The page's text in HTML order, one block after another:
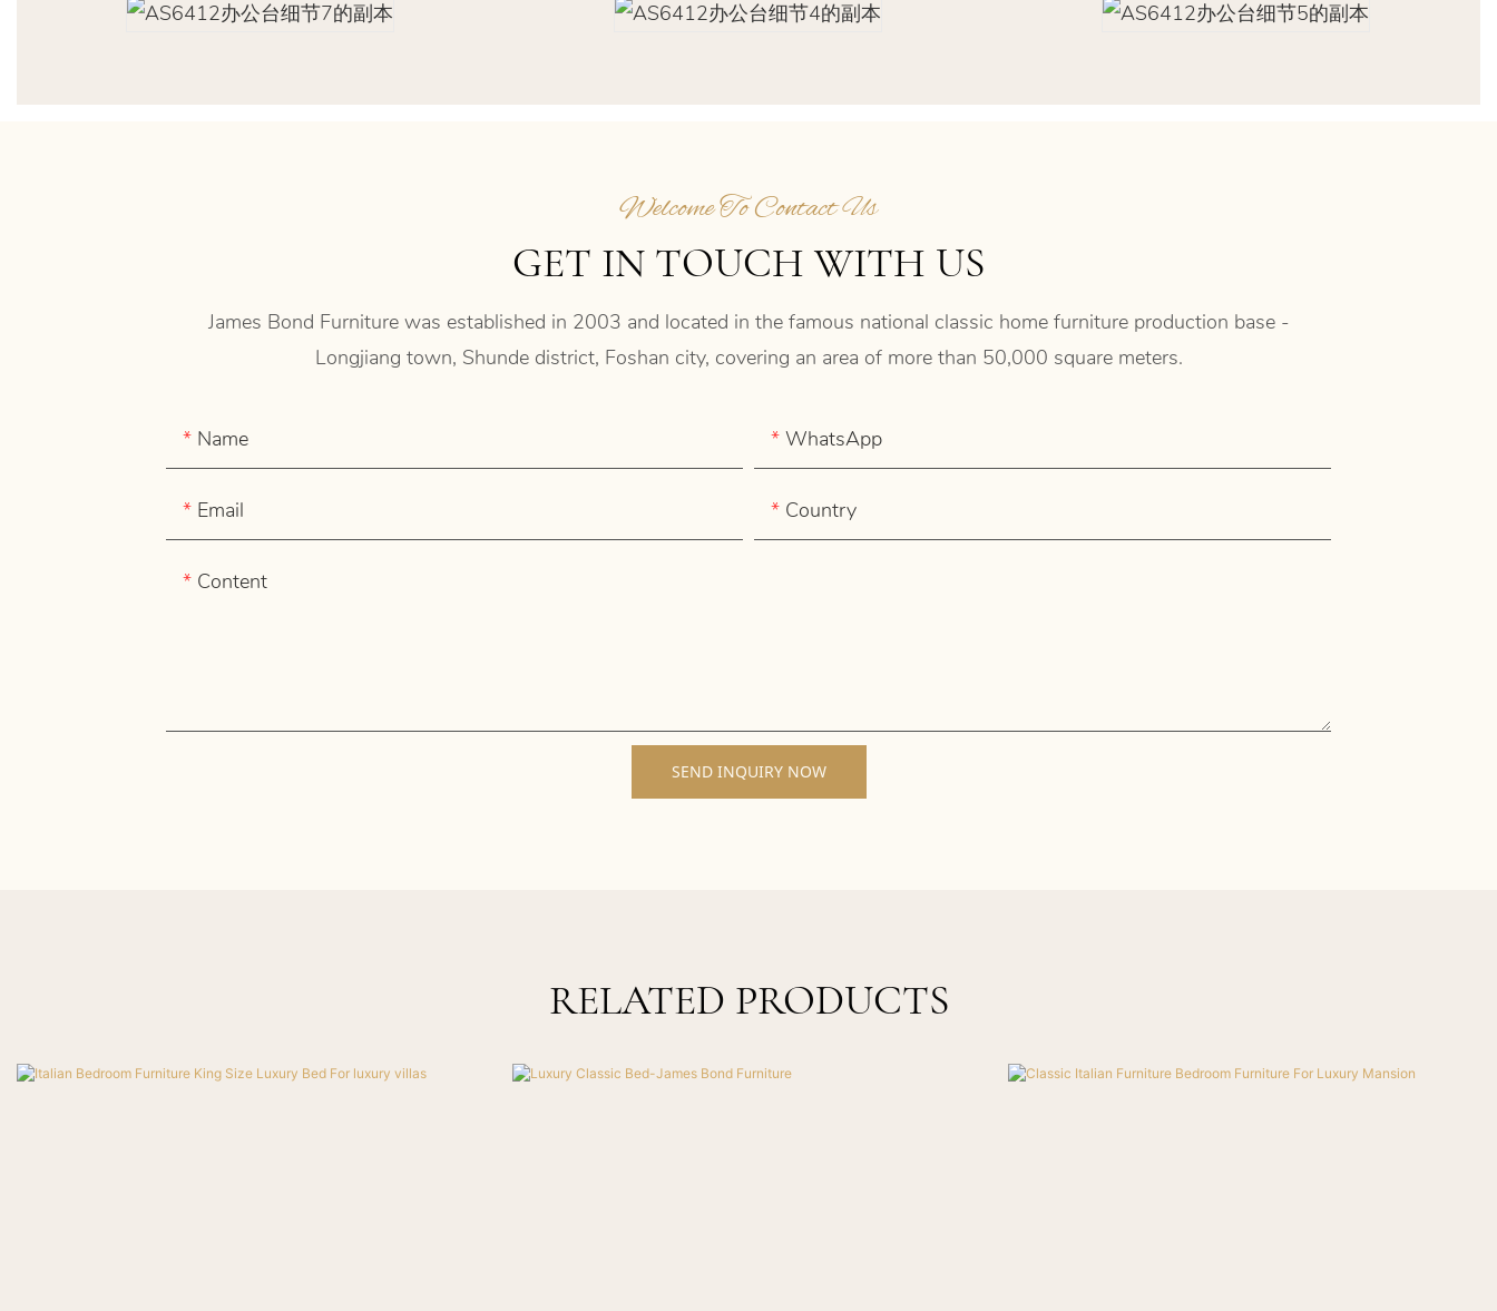
Welcome To Contact Us
GET IN TOUCH WITH US
James Bond Furniture was established in 2003 and located in the famous national classic home furniture production base -
Longjiang town, Shunde district, Foshan city, covering an area of more than 50,000 square meters.
Name WhatsApp
Email Country
Content
SEND INQUIRY NOW
RELATED PRODUCTS